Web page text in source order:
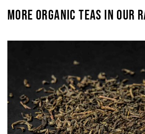
MORE ORGANIC TEAS IN OUR